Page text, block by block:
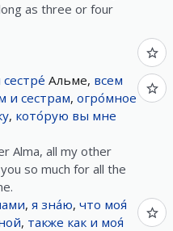
as three or four
сестре́ Альме, всем
и сестрам, огро́мное
, кото́рую вы мне
Alma, all my other
so much for all the
, я зна́ю, что моя́
, также как и моя́